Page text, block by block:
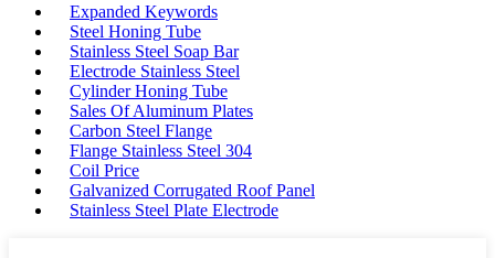
Expanded Keywords
Steel Honing Tube
Stainless Steel Soap Bar
Electrode Stainless Steel
Cylinder Honing Tube
Sales Of Aluminum Plates
Carbon Steel Flange
Flange Stainless Steel 304
Coil Price
Galvanized Corrugated Roof Panel
Stainless Steel Plate Electrode